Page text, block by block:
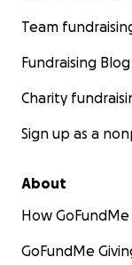
Team
Fundraising Blog
Charity
Sign up as a
About
How
GoFundMe